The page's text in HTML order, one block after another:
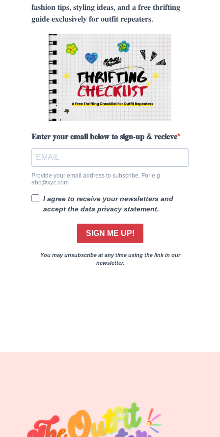
𝐟𝐚𝐬𝐡𝐢𝐨𝐧 𝐭𝐢𝐩𝐬, 𝐬𝐭𝐲𝐥𝐢𝐧𝐠 𝐢𝐝𝐞𝐚𝐬, 𝐚𝐧𝐝 𝐚 𝐟𝐫𝐞𝐞 𝐭𝐡𝐫𝐢𝐟𝐭𝐢𝐧𝐠
𝐠𝐮𝐢𝐝𝐞 𝐞𝐱𝐜𝐥𝐮𝐬𝐢𝐯𝐞𝐥𝐲 𝐟𝐨𝐫 𝐨𝐮𝐭𝐟𝐢𝐭 𝐫𝐞𝐩𝐞𝐚𝐭𝐞𝐫𝐬.
𝐄𝐧𝐭𝐞𝐫 𝐲𝐨𝐮𝐫 𝐞𝐦𝐚𝐢𝐥 𝐛𝐞𝐥𝐨𝐰 𝐭𝐨 𝐬𝐢𝐠𝐧-𝐮𝐩 & 𝐫𝐞𝐜𝐢𝐞𝐯𝐞
Provide your email address to subscribe. For e.g
abc@xyz.com
I agree to receive your newsletters and
accept the data privacy statement.
SIGN ME UP!
You may unsubscribe at any time using the link in our
newsletter.